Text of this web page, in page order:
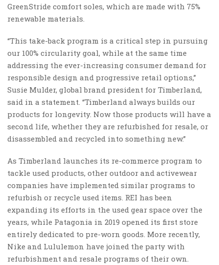
GreenStride comfort soles, which are made with 75%
renewable materials.
“This take-back program is a critical step in pursuing
our 100% circularity goal, while at the same time
addressing the ever-increasing consumer demand for
responsible design and progressive retail options,”
Susie Mulder, global brand president for Timberland,
said in a statement. “Timberland always builds our
products for longevity. Now those products will have a
second life, whether they are refurbished for resale, or
disassembled and recycled into something new.”
As Timberland launches its re-commerce program to
tackle used products, other outdoor and activewear
companies have implemented similar programs to
refurbish or recycle used items. REI has been
expanding its efforts in the used gear space over the
years, while Patagonia in 2019 opened its first store
entirely dedicated to pre-worn goods. More recently,
Nike and Lululemon have joined the party with
refurbishment and resale programs of their own.